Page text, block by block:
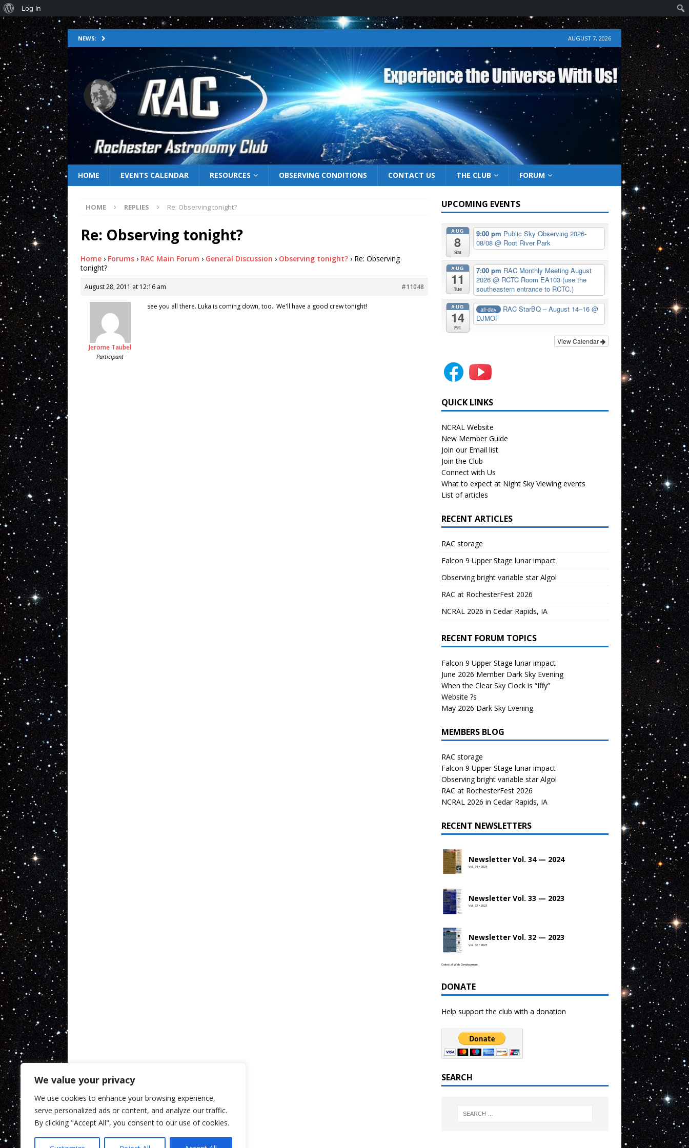
We value your privacy
We use cookies to enhance your browsing experience,
serve personalized ads or content, and analyze our traffic.
By clicking "Accept All", you consent to our use of cookies.
NEWS: AUGUST 7, 2026
HOME EVENTS CALENDAR RESOURCES OBSERVING CONDITIONS CONTACT US THE CLUB FORUM
HOME REPLIES Re: Observing tonight?
Re: Observing tonight?
Home › Forums › RAC Main Forum › General Discussion › Observing tonight? › Re: Observing
tonight?
August 28, 2011 at 12:16 am #11048
Jerome Taubel
Participant
see you all there. Luka is coming down, too. We'll have a good crew tonight!
UPCOMING EVENTS
AUG
8
Sat
9:00 pm Public Sky Observing 2026-
08/08@ Root River Park
AUG
11
Tue
7:00 pm RAC Monthly Meeting August
2026@ RCTC Room EA103 (use the
southeastern entrance to RCTC.)
AUG
14
Fri
all-day RAC StarBQ – August 14–16 @
DJMOF
View Calendar
QUICK LINKS
NCRAL Website
New Member Guide
Join our Email list
Join the Club
Connect with Us
What to expect at Night Sky Viewing events
List of articles
RECENT ARTICLES
RAC storage
Falcon 9 Upper Stage lunar impact
Observing bright variable star Algol
RAC at RochesterFest 2026
NCRAL 2026 in Cedar Rapids, IA
RECENT FORUM TOPICS
Falcon 9 Upper Stage lunar impact
June 2026 Member Dark Sky Evening
When the Clear Sky Clock is “Iffy”
Website ?s
May 2026 Dark Sky Evening.
MEMBERS BLOG
RAC storage
Falcon 9 Upper Stage lunar impact
Observing bright variable star Algol
RAC at RochesterFest 2026
NCRAL 2026 in Cedar Rapids, IA
RECENT NEWSLETTERS
Newsletter Vol. 34 — 2024
Vol. 34 • 2024
Newsletter Vol. 33 — 2023
Vol. 33 • 2023
Newsletter Vol. 32 — 2023
Vol. 32 • 2023
Celestial Web Development
DONATE
Help support the club with a donation
SEARCH
Log In